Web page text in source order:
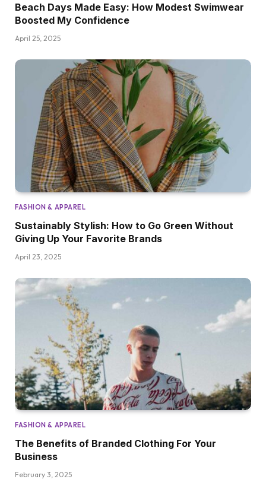
Beach Days Made Easy: How Modest Swimwear
Boosted My Confidence
April 25, 2025
FASHION & APPAREL
Sustainably Stylish: How to Go Green Without
Giving Up Your Favorite Brands
April 23, 2025
FASHION & APPAREL
The Benefits of Branded Clothing For Your
Business
February 3, 2025